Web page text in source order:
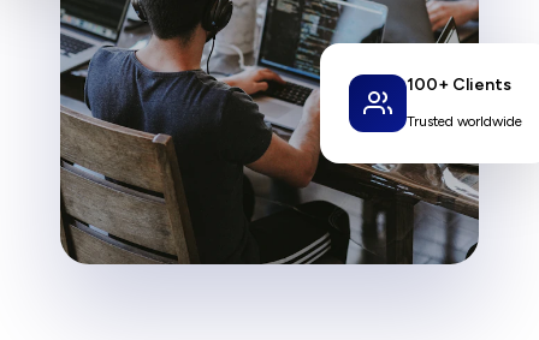
100+ Clients
Trusted worldwide